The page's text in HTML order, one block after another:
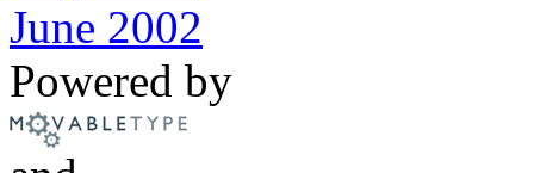
June 2002
Powered by